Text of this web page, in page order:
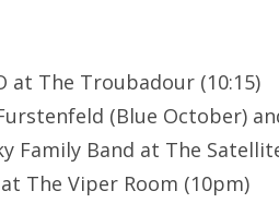
at The Troubadour (10:15)
(Blue October)
Family Band at The
The Viper Room (10pm)